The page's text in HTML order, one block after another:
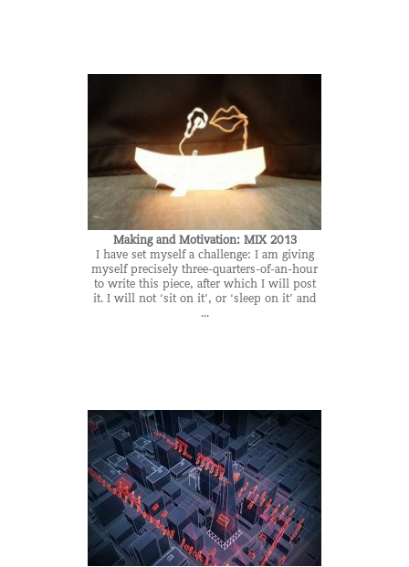
Making and Motivation: MIX 2013
I have set myself a challenge: I am giving
myself precisely three-quarters-of-an-hour
to write this piece, after which I will post
it. I will not ‘sit on it’, or ‘sleep on it’ and
...